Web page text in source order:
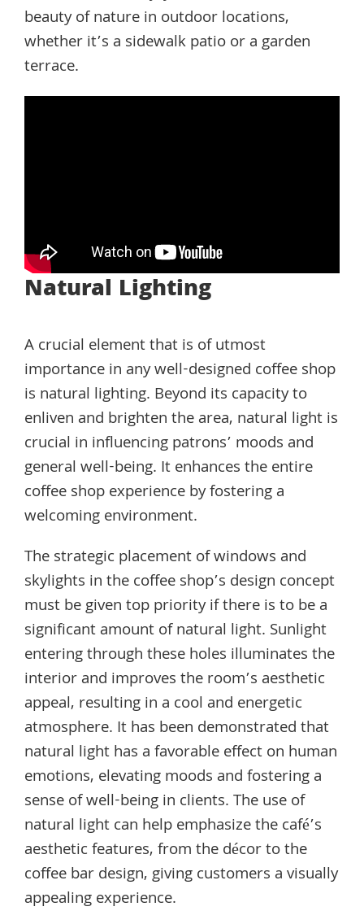
beauty of nature in outdoor locations,
whether it’s a sidewalk patio or a garden
terrace.
Natural Lighting
A crucial element that is of utmost
importance in any well-designed coffee shop
is natural lighting. Beyond its capacity to
enliven and brighten the area, natural light is
crucial in influencing patrons’ moods and
general well-being. It enhances the entire
coffee shop experience by fostering a
welcoming environment.
The strategic placement of windows and
skylights in the coffee shop’s design concept
must be given top priority if there is to be a
significant amount of natural light. Sunlight
entering through these holes illuminates the
interior and improves the room’s aesthetic
appeal, resulting in a cool and energetic
atmosphere. It has been demonstrated that
natural light has a favorable effect on human
emotions, elevating moods and fostering a
sense of well-being in clients. The use of
natural light can help emphasize the café’s
aesthetic features, from the décor to the
coffee bar design, giving customers a visually
appealing experience.